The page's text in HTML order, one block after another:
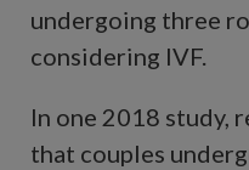
undergoing three
considering IVF.
In one 2018 study,
that couples